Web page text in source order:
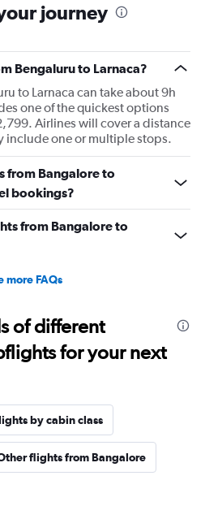
journey
Bengaluru to Larnaca?
to Larnaca can take about 9h
one of the quickest options
Airlines will cover a distance
include one or multiple stops.
from Bangalore to
bookings?
from Bangalore to
more FAQs
of different
for your next
by cabin class
flights from Bangalore